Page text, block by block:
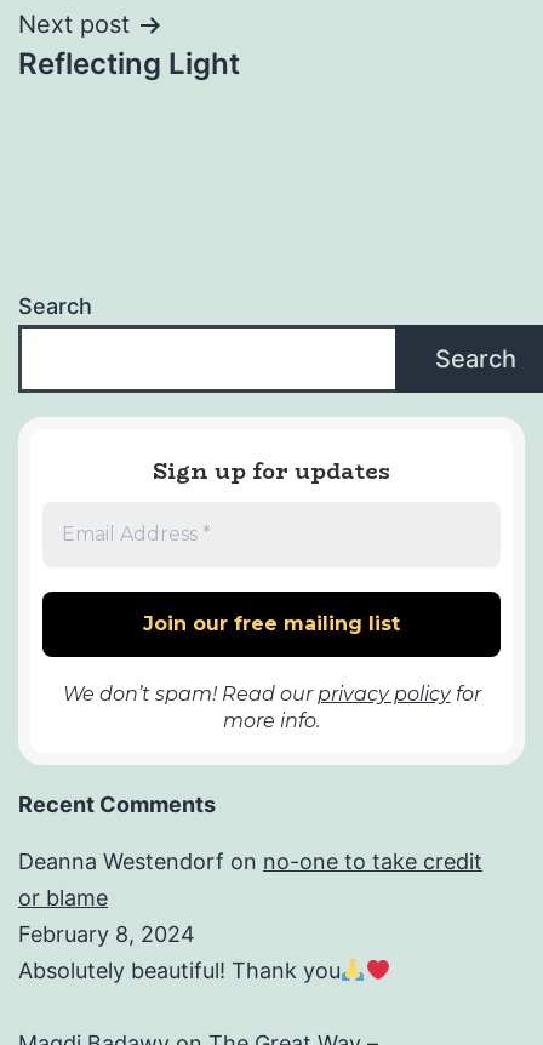
Next post
Reflecting Light
Search
Search
Sign up for updates
We don’t spam! Read ourprivacy policyfor
more info.
Recent Comments
Deanna Westendorf on no-one to take credit
or blame
February 8, 2024
Absolutely beautiful! Thank you